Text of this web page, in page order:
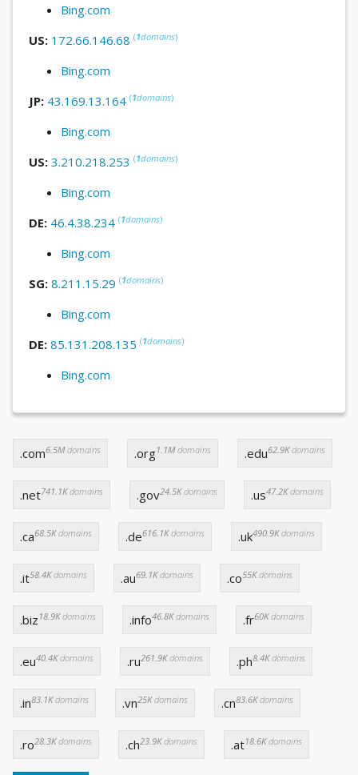
Bing.com
US: 172.66.146.68 (1domains)
Bing.com
JP: 43.169.13.164 (1domains)
Bing.com
US: 3.210.218.253 (1domains)
Bing.com
DE: 46.4.38.234 (1domains)
Bing.com
SG: 8.211.15.29 (1domains)
Bing.com
DE: 85.131.208.135 (1domains)
Bing.com
.com6.5Mdomains .org1.1Mdomains .edu62.9Kdomains
.net741.1Kdomains .gov24.5Kdomains .us47.2Kdomains
.ca68.5Kdomains .de616.1Kdomains .uk490.9Kdomains
.it58.4Kdomains .au69.1Kdomains .co55Kdomains
.biz 18.9Kdomains .info46.8Kdomains .fr60Kdomains
.eu40.4Kdomains .ru261.9Kdomains .ph8.4Kdomains
.in83.1Kdomains .vn25Kdomains .cn83.6Kdomains
.ro28.3Kdomains .ch23.9Kdomains .at18.6Kdomains